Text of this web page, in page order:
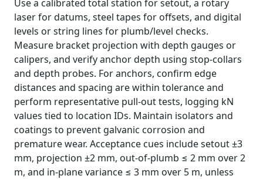
Use a calibrated total station for setout, a rotary
laser for datums, steel tapes for offsets, and digital
levels or string lines for plumb/level checks.
Measure bracket projection with depth gauges or
calipers, and verify anchor depth using stop-collars
and depth probes. For anchors, confirm edge
distances and spacing are within tolerance and
perform representative pull-out tests, logging kN
values tied to location IDs. Maintain isolators and
coatings to prevent galvanic corrosion and
premature wear. Acceptance cues include setout ±3
mm, projection ±2 mm, out-of-plumb ≤ 2 mm over 2
m, and in-plane variance ≤ 3 mm over 5 m, unless